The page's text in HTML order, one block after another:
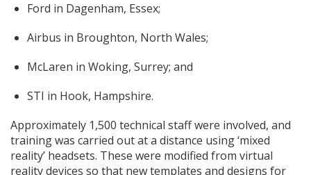
Ford in Dagenham, Essex;
Airbus in Broughton, North Wales;
McLaren in Woking, Surrey; and
STI in Hook, Hampshire.
Approximately 1,500 technical staff were involved, and
training was carried out at a distance using ‘mixed
reality’ headsets. These were modified from virtual
reality devices so that new templates and designs for